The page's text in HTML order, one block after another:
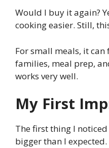
Would I buy it again?
cooking easier. Still,
For small meals, it
families, meal prep,
works very well.
My First
The first thing I
bigger than I expected.